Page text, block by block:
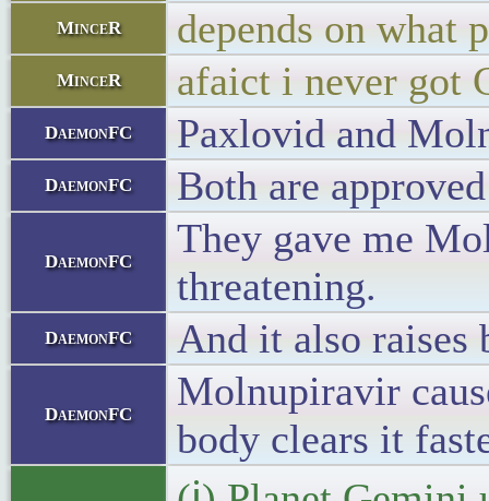
MinceR depends on what
MinceR afaict i never got
DaemonFC Paxlovid and
DaemonFC Both are
DaemonFC
They gave me
threatening.
DaemonFC And it also raises
DaemonFC
Molnupiravir
body clears it